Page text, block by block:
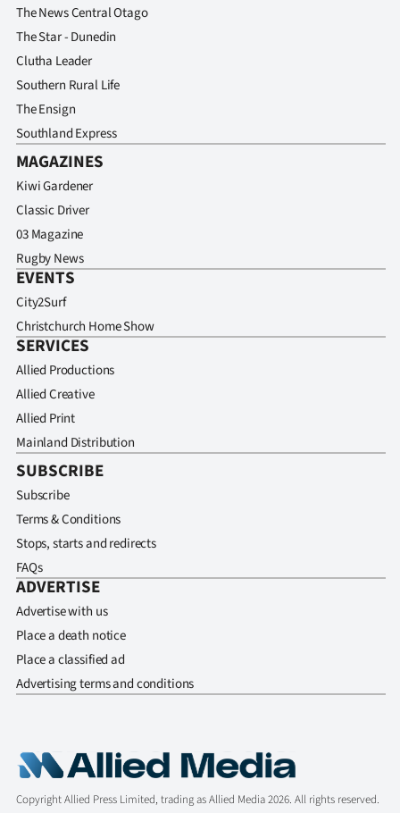
Advertising
Allied
The News Central Otago
The Star - Dunedin
Clutha Leader
Southern Rural Life
The Ensign
Southland Express
MAGAZINES
Kiwi Gardener
Classic Driver
03 Magazine
Rugby News
EVENTS
City2Surf
Christchurch Home Show
SERVICES
Allied Productions
Allied Creative
Allied Print
Mainland Distribution
SUBSCRIBE
Subscribe
Terms & Conditions
Stops, starts and redirects
FAQs
ADVERTISE
Advertise with us
Place a death notice
Place a classified ad
Advertising terms and conditions
Copyright Allied Press Limited, trading as Allied Media 2026. All rights reserved.